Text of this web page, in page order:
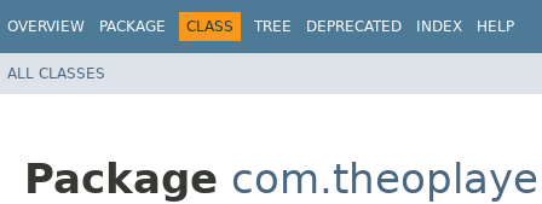
OVERVIEW PACKAGE CLASS TREE DEPRECATED INDEX HELP
ALL CLASSES
Package